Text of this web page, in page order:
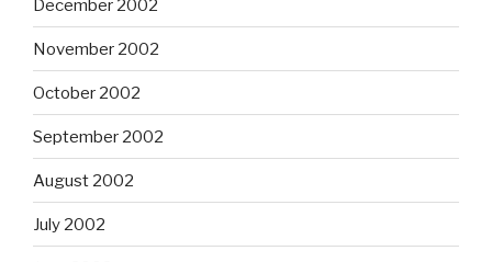
December 2002
November 2002
October 2002
September 2002
August 2002
July 2002